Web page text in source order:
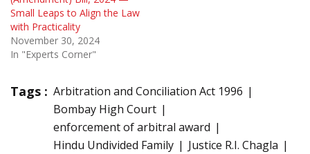
Small Leaps to Align the Law
with Practicality
November 30, 2024
In "Experts Corner"
Tags : Arbitration and Conciliation Act 1996
Bombay High Court
enforcement of arbitral award
Hindu Undivided Family
Justice R.I. Chagla